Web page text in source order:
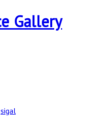
sigal